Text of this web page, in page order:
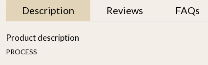
Description Reviews FAQs
Product description
PROCESS